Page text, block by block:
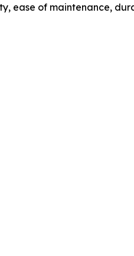
ease of maintenance,